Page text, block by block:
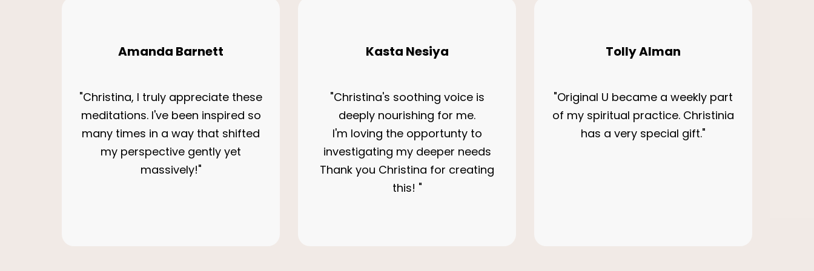
Amanda Barnett
"Christina, I truly appreciate these
meditations. I've been inspired so
many times in a way that shifted
my perspective gently yet
massively!"
Kasta Nesiya
"Christina's soothing voice is
deeply nourishing for me.
I'm loving the opportunty to
investigating my deeper needs
Thank you Christina for creating
this! "
Tolly Alman
"Original U became a weekly part
of my spiritual practice. Christinia
has a very special gift."